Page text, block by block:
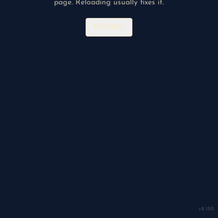
v8.150
page. Reloading usually fixes it.
RELOAD